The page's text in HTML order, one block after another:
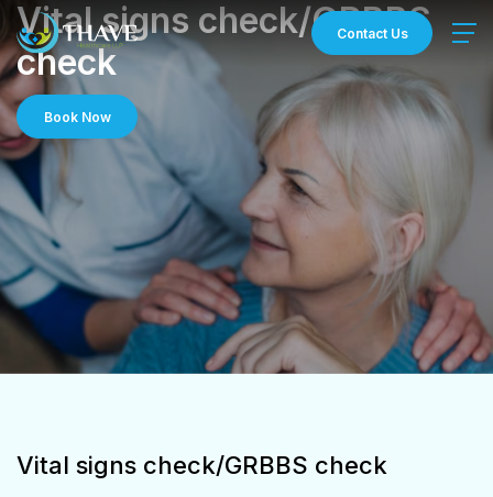
Skip
to
content
Contact Us
Vital signs check/GRBBS
check
Book Now
Vital signs check/GRBBS check